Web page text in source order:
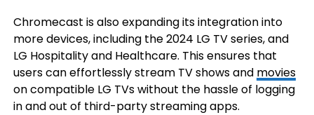
Chromecast is also expanding its integration into
more devices, including the 2024 LG TV series, and
LG Hospitality and Healthcare. This ensures that
users can effortlessly stream TV shows and movies
on compatible LG TVs without the hassle of logging
in and out of third-party streaming apps.